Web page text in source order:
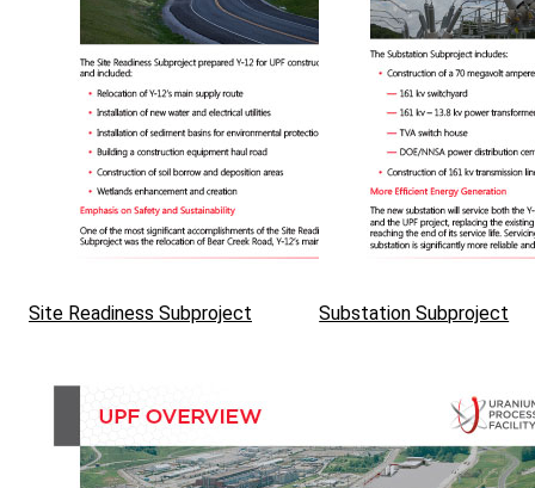
Site Readiness Subproject Substation Subproject